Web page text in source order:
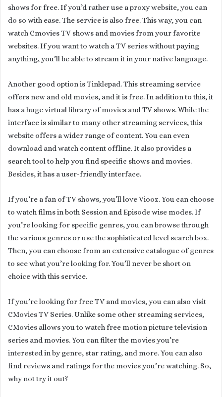
shows for free. If you’d rather use a proxy website, you can
do so with ease. The service is also free. This way, you can
watch Cmovies TV shows and movies from your favorite
websites. If you want to watch a TV series without paying
anything, you’ll be able to stream it in your native language.
Another good option is Tinklepad. This streaming service
offers new and old movies, and it is free. In addition to this, it
has a huge virtual library of movies and TV shows. While the
interface is similar to many other streaming services, this
website offers a wider range of content. You can even
download and watch content offline. It also provides a
search tool to help you find specific shows and movies.
Besides, it has a user-friendly interface.
If you’re a fan of TV shows, you’ll love Viooz. You can choose
to watch films in both Session and Episode wise modes. If
you’re looking for specific genres, you can browse through
the various genres or use the sophisticated level search box.
Then, you can choose from an extensive catalogue of genres
to see what you’re looking for. You’ll never be short on
choice with this service.
If you’re looking for free TV and movies, you can also visit
CMovies TV Series. Unlike some other streaming services,
CMovies allows you to watch free motion picture television
series and movies. You can filter the movies you’re
interested in by genre, star rating, and more. You can also
find reviews and ratings for the movies you’re watching. So,
why not try it out?